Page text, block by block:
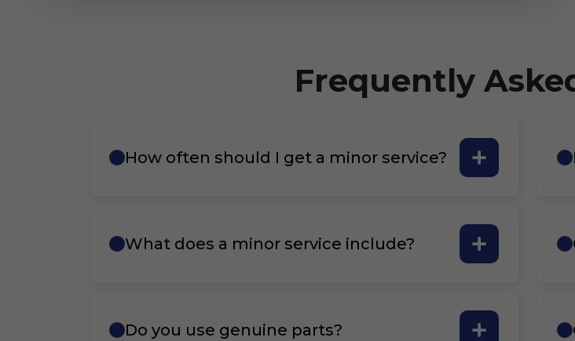
Frequently
How often should I get a minor service?
What does a minor service include?
Do you use genuine parts?